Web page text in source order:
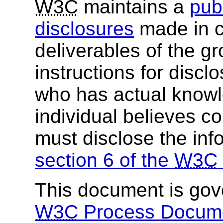
W3C maintains a
disclosures made in
deliverables of the
instructions for
who has actual
individual believes
must disclose the
section 6 of the W3C
This document is
W3C Process